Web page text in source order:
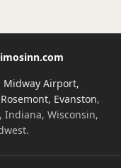
Midway Airport,
Evanston,
Wisconsin,